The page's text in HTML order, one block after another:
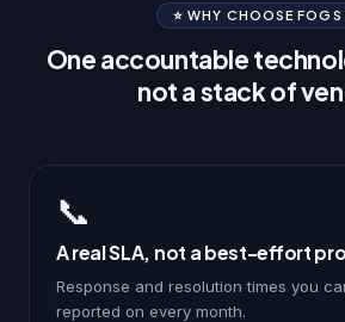
⭐ WHY CHOOSE FOGS
One accountable
not a stack of
📞
A real SLA, not a best-effort
Response and resolution times you
reported on every month.